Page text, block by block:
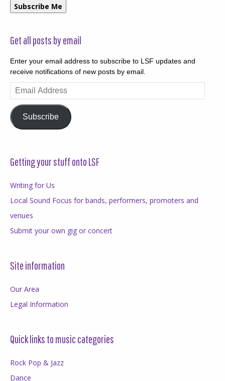
Subscribe Me
Get all posts by email
Enter your email address to subscribe to LSF updates and
receive notifications of new posts by email.
Email
Address
Subscribe
Getting your stuff onto LSF
Writing for Us
Local Sound Focus for bands, performers, promoters and
venues
Submit your own gig or concert
Site information
Our Area
Legal Information
Quick links to music categories
Rock Pop & Jazz
Dance